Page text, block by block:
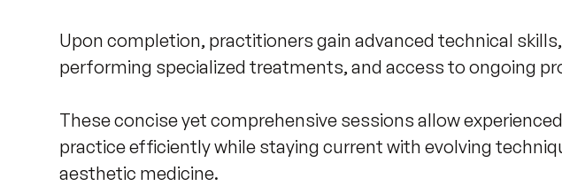
Upon completion, practitioners gain advanced technical
performing specialized treatments, and access to ongoing
These concise yet comprehensive sessions allow
practice efficiently while staying current with evolving
aesthetic medicine.